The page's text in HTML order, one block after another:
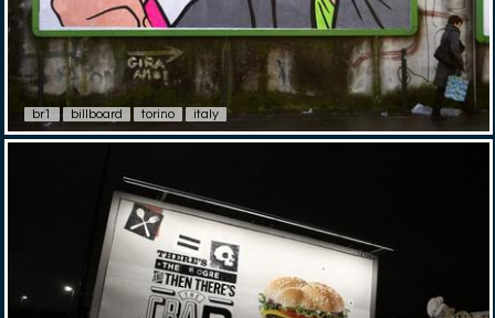
br1 billboard torino italy